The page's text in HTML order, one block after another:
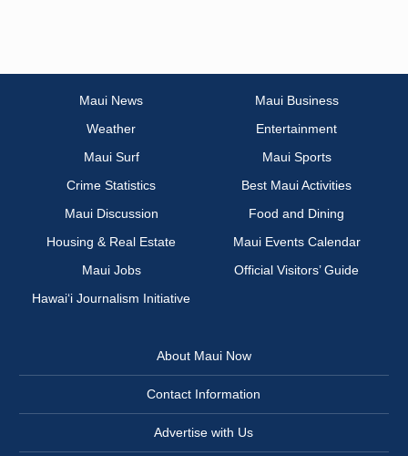
Maui News
Maui Business
Weather
Entertainment
Maui Surf
Maui Sports
Crime Statistics
Best Maui Activities
Maui Discussion
Food and Dining
Housing & Real Estate
Maui Events Calendar
Maui Jobs
Official Visitors’ Guide
Hawai‘i Journalism Initiative
About Maui Now
Contact Information
Advertise with Us